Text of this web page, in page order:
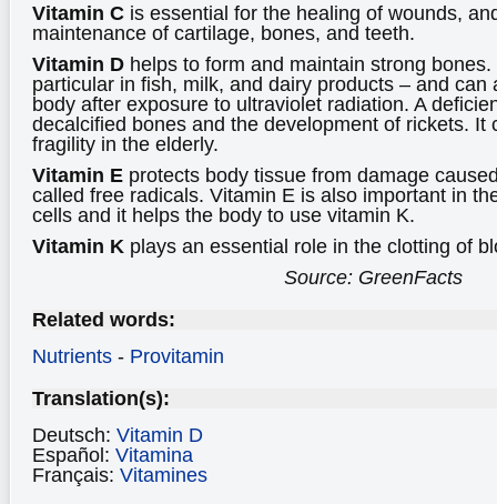
Vitamin C is essential for the healing of wounds,
maintenance of cartilage, bones, and teeth.
Vitamin D helps to form and maintain strong
particular in fish, milk, and dairy products – and can
body after exposure to ultraviolet radiation. A
decalcified bones and the development of rickets. It
fragility in the elderly.
Vitamin E protects body tissue from damage
called free radicals. Vitamin E is also important in
cells and it helps the body to use vitamin K.
Vitamin K plays an essential role in the clotting of
Source: GreenFacts
Related words:
Nutrients - Provitamin
Translation(s):
Deutsch: Vitamin D
Español: Vitamina
Français: Vitamines